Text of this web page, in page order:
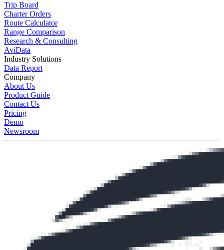
Trip Board
Charter Orders
Route Calculator
Range Comparison
Research & Consulting
AviData
Industry Solutions
Data Report
Company
About Us
Product Guide
Contact Us
Pricing
Demo
Newsroom